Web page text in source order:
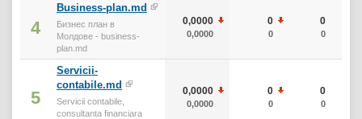
4
Business-plan.md
Бизнес план в
Молдове - business-
plan.md
0,0000
0,0000
0
0
0
0
5
Servicii-
contabile.md
Servicii contabile,
consultanta financiara
0,0000
0,0000
0
0
0
0